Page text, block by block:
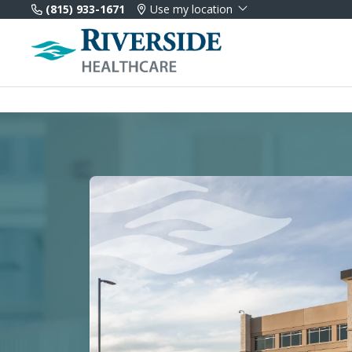
(815) 933-1671 Use my location
MyChart,
Riverside está trabajando
nuestro portal al español
comunidad.